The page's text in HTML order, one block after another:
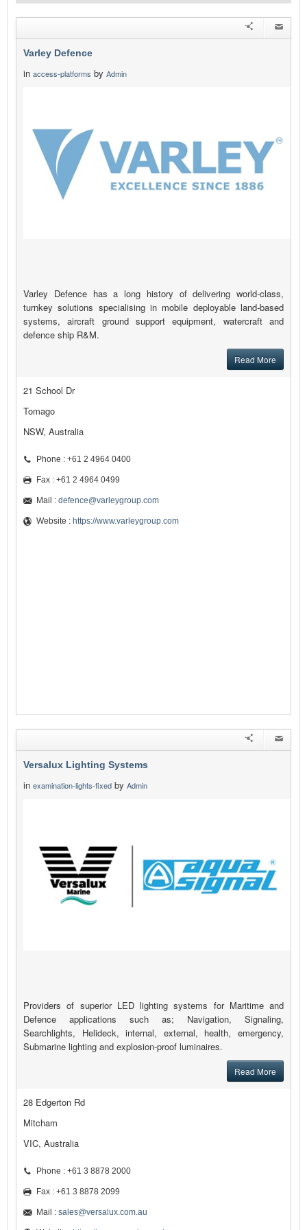
Varley Defence
in access-platforms by Admin
Varley Defence has a long history of delivering world-class,
turnkey solutions specialising in mobile deployable land-based
systems, aircraft ground support equipment, watercraft and
defence ship R&M.
Read More
21 School Dr
Tomago
NSW, Australia
Phone : +61 2 4964 0400
Fax : +61 2 4964 0499
Mail : defence@varleygroup.com
Website : https://www.varleygroup.com
Versalux Lighting Systems
in examination-lights-fixed by Admin
Providers of superior LED lighting systems for Maritime and
Defence applications such as; Navigation, Signaling,
Searchlights, Helideck, internal, external, health, emergency,
Submarine lighting and explosion-proof luminaires.
Read More
28 Edgerton Rd
Mitcham
VIC, Australia
Phone : +61 3 8878 2000
Fax : +61 3 8878 2099
Mail : sales@versalux.com.au